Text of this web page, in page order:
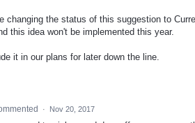
changing the status of this suggestion to
this idea won't be implemented this year.
it in our plans for later down the line.
· Nov 20, 2017